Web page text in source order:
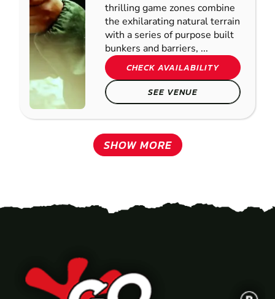
thrilling game zones combine
the exhilarating natural terrain
with a series of purpose built
bunkers and barriers, ...
CHECK AVAILABILITY
SEE VENUE
SHOW MORE